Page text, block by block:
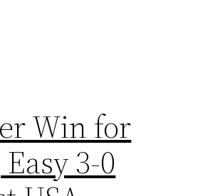
Win for
3-0